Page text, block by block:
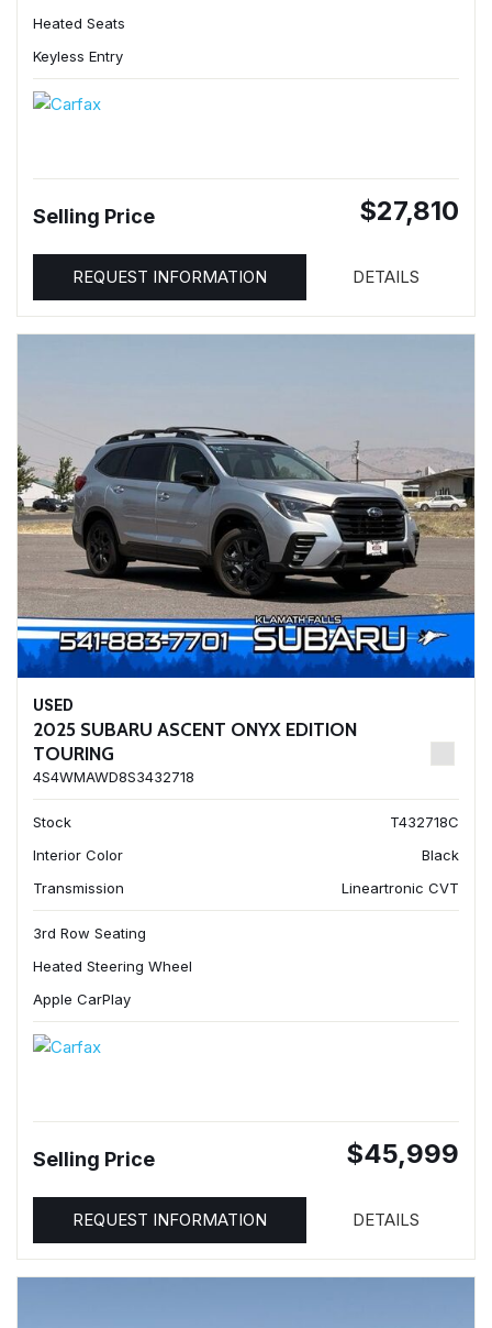
Heated Seats
Keyless Entry
Selling Price $27,810
REQUEST INFORMATION DETAILS
USED
2025 SUBARU ASCENT ONYX EDITION
TOURING
4S4WMAWD8S3432718
Stock
T432718C
Interior Color
Black
Transmission
Lineartronic CVT
3rd Row Seating
Heated Steering Wheel
Apple CarPlay
Selling Price $45,999
REQUEST INFORMATION DETAILS